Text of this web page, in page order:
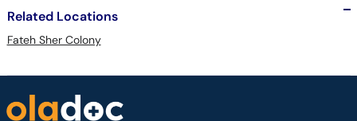
Related Locations
Fateh Sher Colony